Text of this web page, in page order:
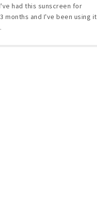
had this sunscreen for
months and I've been using it